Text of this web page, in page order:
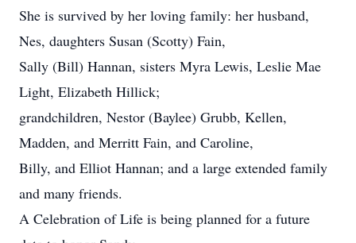
She is survived by her loving family: her husband,
Nes, daughters Susan (Scotty) Fain,
Sally (Bill) Hannan, sisters Myra Lewis, Leslie Mae
Light, Elizabeth Hillick;
grandchildren, Nestor (Baylee) Grubb, Kellen,
Madden, and Merritt Fain, and Caroline,
Billy, and Elliot Hannan; and a large extended family
and many friends.
A Celebration of Life is being planned for a future